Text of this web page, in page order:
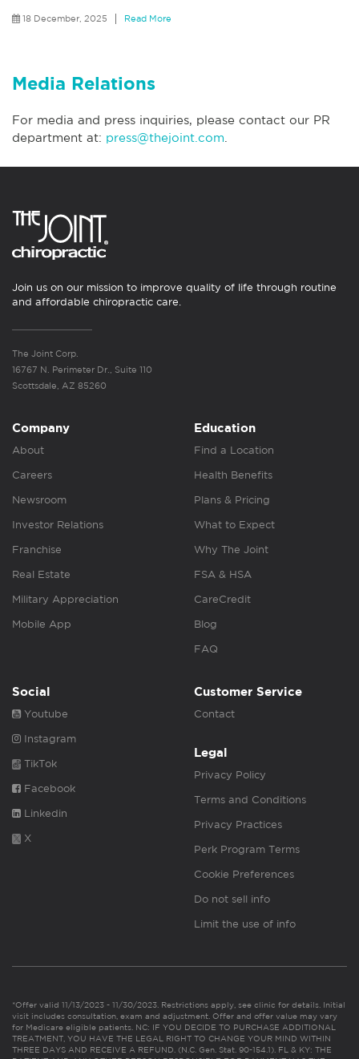
18 December, 2025 Read More
Media Relations
For media and press inquiries, please contact our PR
department at: press@thejoint.com
Join us on our mission to improve quality of life through routine
and affordable chiropractic care.
The Joint Corp.
16767 N. Perimeter Dr., Suite 110
Scottsdale, AZ 85260
Company
About
Careers
Newsroom
Investor Relations
Franchise
Real Estate
Military Appreciation
Mobile App
Education
Find a Location
Health Benefits
Plans & Pricing
What to Expect
Why The Joint
FSA & HSA
CareCredit
Blog
FAQ
Social
Youtube
Instagram
TikTok
Facebook
Linkedin
X
Customer Service
Contact
Legal
Privacy Policy
Terms and Conditions
Privacy Practices
Perk Program Terms
Cookie Preferences
Do not sell info
Limit the use of info
*Offer valid 11/13/2023 - 11/30/2023. Restrictions apply, see clinic for details. Initial
visit includes consultation, exam and adjustment. Offer and offer value may vary
for Medicare eligible patients. NC: IF YOU DECIDE TO PURCHASE ADDITIONAL
TREATMENT, YOU HAVE THE LEGAL RIGHT TO CHANGE YOUR MIND WITHIN
THREE DAYS AND RECEIVE A REFUND. (N.C. Gen. Stat. 90-154.1). FL & KY: THE